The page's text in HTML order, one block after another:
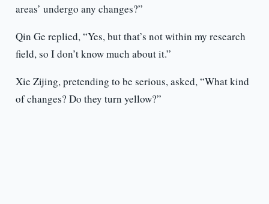
areas’ undergo any changes?”
Qin Ge replied, “Yes, but that’s not within my research
field, so I don’t know much about it.”
Xie Zijing, pretending to be serious, asked, “What kind
of changes? Do they turn yellow?”